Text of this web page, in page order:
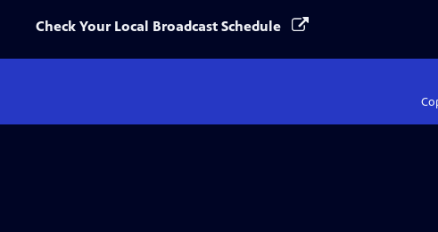
Check Your Local Broadcast Schedule